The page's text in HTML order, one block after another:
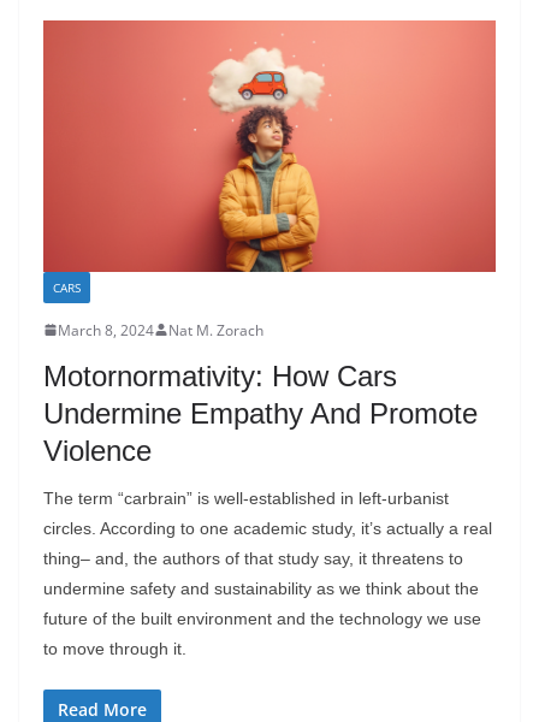
CARS
March 8, 2024 Nat M. Zorach
Motornormativity: How Cars
Undermine Empathy And Promote
Violence
The term “carbrain” is well-established in left-urbanist
circles. According to one academic study, it’s actually a real
thing– and, the authors of that study say, it threatens to
undermine safety and sustainability as we think about the
future of the built environment and the technology we use
to move through it.
Read More